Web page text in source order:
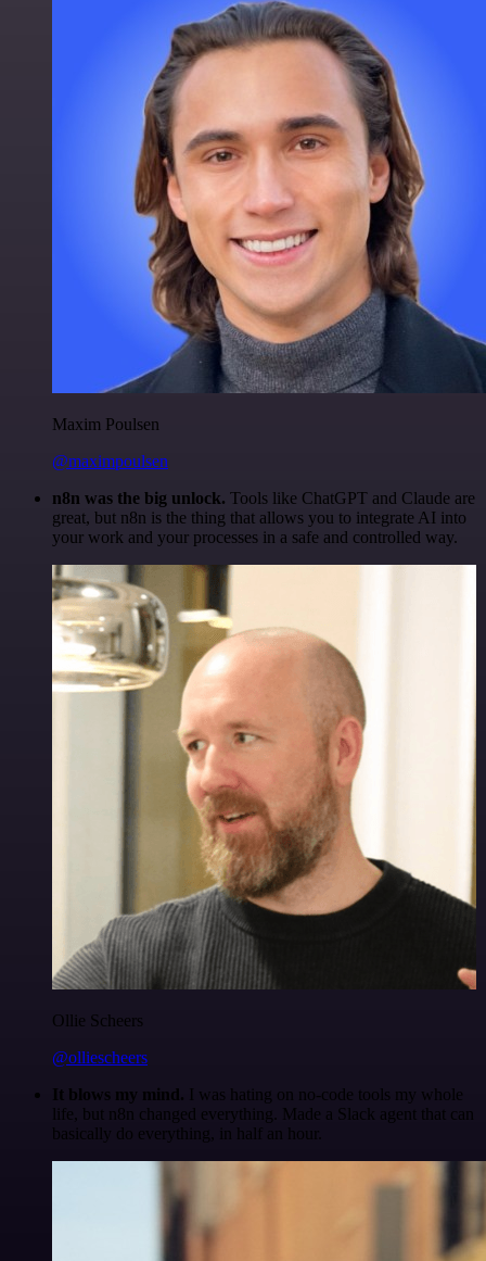
Maxim Poulsen
@maximpoulsen
n8n was the big unlock. Tools like ChatGPT and Claude are
great, but n8n is the thing that allows you to integrate AI into
your work and your processes in a safe and controlled way.
Ollie Scheers
@olliescheers
It blows my mind. I was hating on no-code tools my whole
life, but n8n changed everything. Made a Slack agent that can
basically do everything, in half an hour.